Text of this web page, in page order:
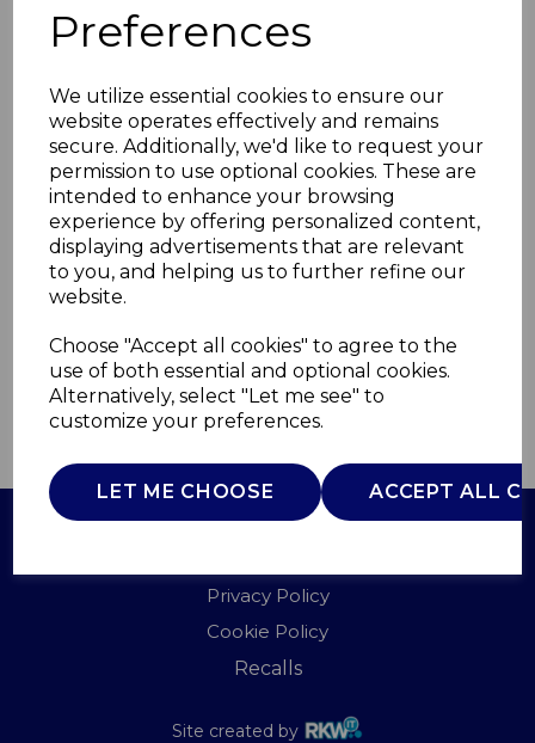
Preferences
We utilize essential cookies to ensure our
website operates effectively and remains
secure. Additionally, we'd like to request your
permission to use optional cookies. These are
intended to enhance your browsing
experience by offering personalized content,
displaying advertisements that are relevant
to you, and helping us to further refine our
website.
Choose "Accept all cookies" to agree to the
use of both essential and optional cookies.
Alternatively, select "Let me see" to
customize your preferences.
LET ME CHOOSE ACCEPT ALL
Lagoon Set of 4 Side
Plates
WA967065LAG
WADE
£0.00
QTY ADD TO BASKET
Privacy Policy
Cookie Policy
Recalls
Site created by